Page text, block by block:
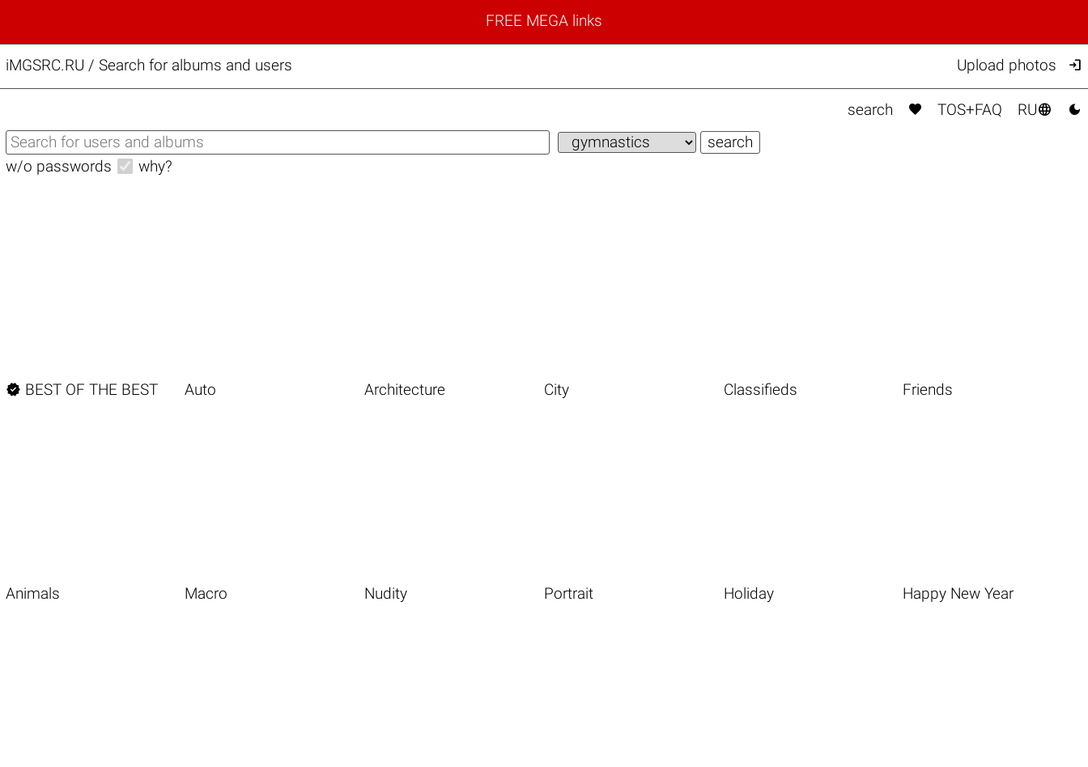
FREE MEGA links
iMGSRC.RU / Search for albums and users Upload photos 
search  TOS+FAQ RU 
w/o passwords why?
 BEST OF THE BEST Auto Architecture City Classifieds Friends
Animals Macro Nudity Portrait Holiday Happy New Year